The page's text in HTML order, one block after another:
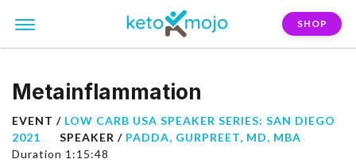
SHOP
Metainflammation
EVENT / LOW CARB USA SPEAKER SERIES: SAN DIEGO
2021
SPEAKER / PADDA, GURPREET, MD, MBA
Duration 1:15:48